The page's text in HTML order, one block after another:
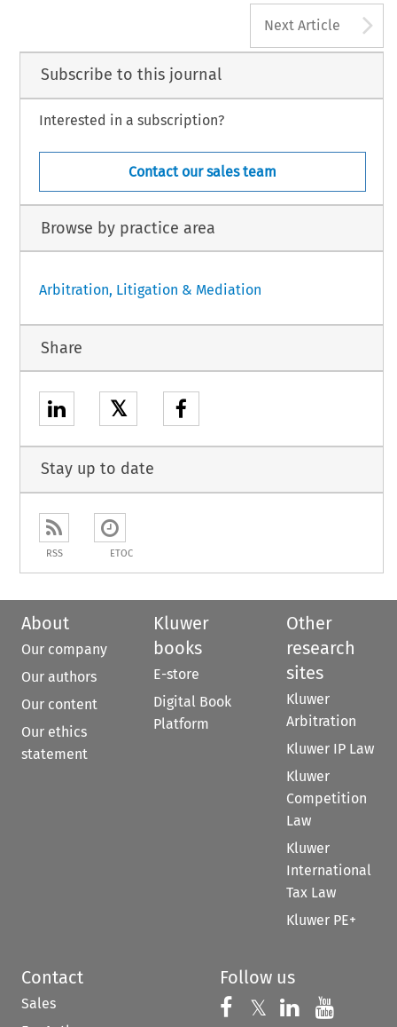
Next Article
Subscribe to this journal
Interested in a subscription?
Contact our sales team
Browse by practice area
Arbitration, Litigation & Mediation
Share
𝕏
Stay up to date
RSS ETOC
About
Our company
Our authors
Our content
Our ethics
statement
Kluwer
books
E-store
Digital Book
Platform
Other
research
sites
Kluwer
Arbitration
Kluwer IP Law
Kluwer
Competition
Law
Kluwer
International
Tax Law
Kluwer PE+
Contact
Sales
Follow us
Follow us on
𝕏 Follow us on
Follow us